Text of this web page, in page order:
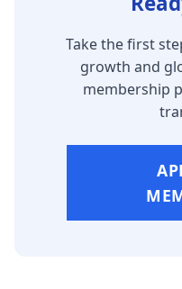
Take the first
growth and
membership